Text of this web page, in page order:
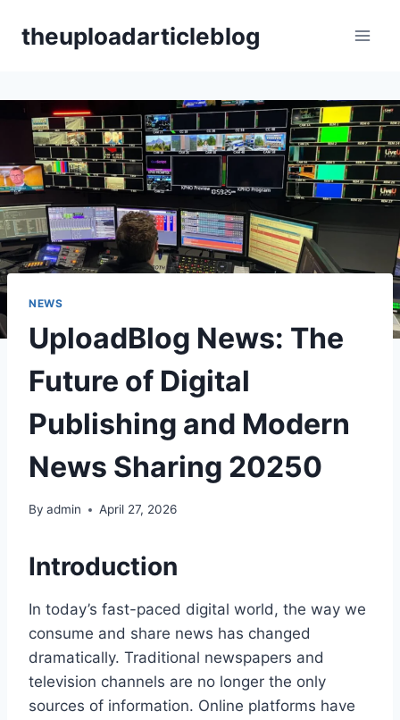
theuploadarticleblog
NEWS
UploadBlog News: The
Future of Digital
Publishing and Modern
News Sharing 20250
By admin April 27, 2026
Introduction
In today’s fast-paced digital world, the way we
consume and share news has changed
dramatically. Traditional newspapers and
television channels are no longer the only
sources of information. Online platforms have